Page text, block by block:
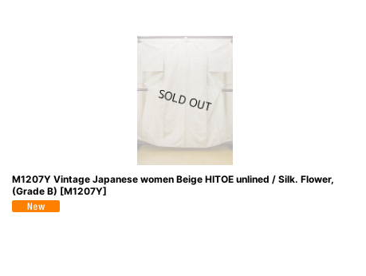
M1207Y Vintage Japanese women Beige HITOE unlined / Silk. Flower,
(Grade B) [M1207Y]